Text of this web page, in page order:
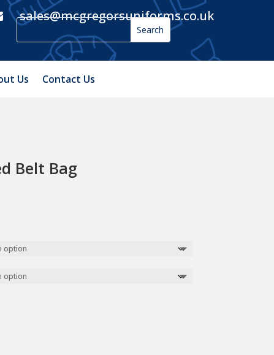
sales@mcgregorsuniforms.co.uk
Us Contact Us
Belt Bag